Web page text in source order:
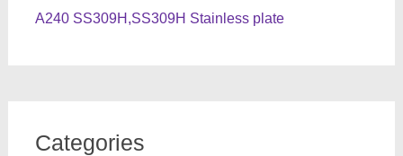
A240 SS309H,SS309H Stainless plate
Categories